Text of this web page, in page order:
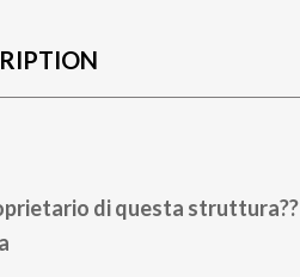
di questa struttura??